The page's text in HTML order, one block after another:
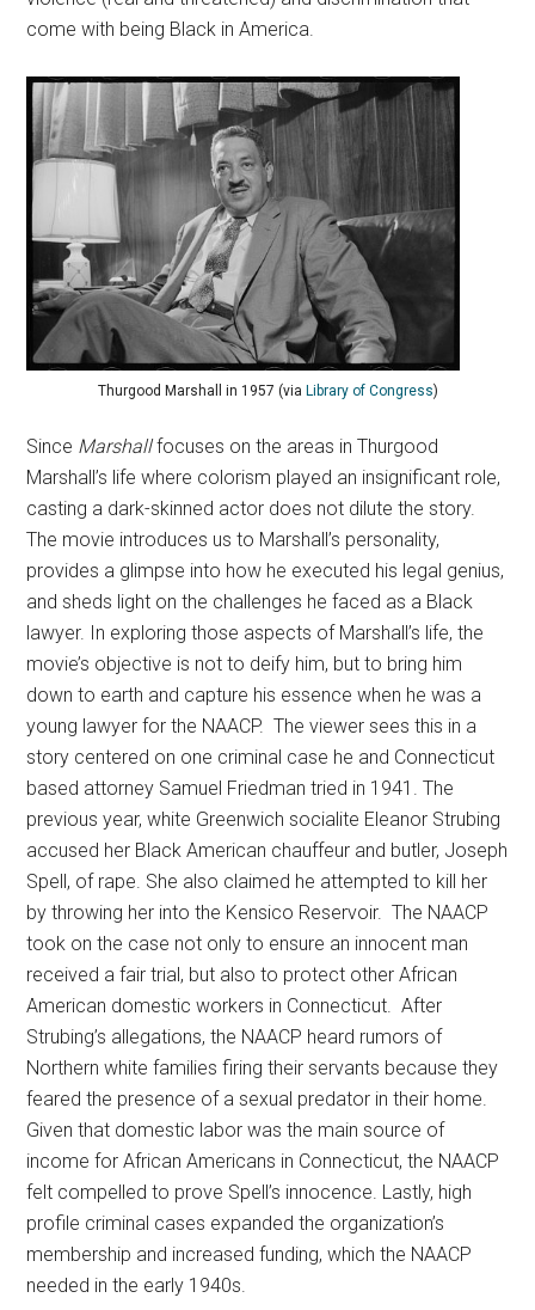
come with being Black in America.
Thurgood Marshall in 1957 (via Library of Congress)
Since Marshallfocuses on the areas in Thurgood
Marshall’s life where colorism played an insignificant role,
casting a dark-skinned actor does not dilute the story.
The movie introduces us to Marshall’s personality,
provides a glimpse into how he executed his legal genius,
and sheds light on the challenges he faced as a Black
lawyer. In exploring those aspects of Marshall’s life, the
movie’s objective is not to deify him, but to bring him
down to earth and capture his essence when he was a
young lawyer for the NAACP. The viewer sees this in a
story centered on one criminal case he and Connecticut
based attorney Samuel Friedman tried in 1941. The
previous year, white Greenwich socialite Eleanor Strubing
accused her Black American chauffeur and butler, Joseph
Spell, of rape. She also claimed he attempted to kill her
by throwing her into the Kensico Reservoir. The NAACP
took on the case not only to ensure an innocent man
received a fair trial, but also to protect other African
American domestic workers in Connecticut. After
Strubing’s allegations, the NAACP heard rumors of
Northern white families firing their servants because they
feared the presence of a sexual predator in their home.
Given that domestic labor was the main source of
income for African Americans in Connecticut, the NAACP
felt compelled to prove Spell’s innocence. Lastly, high
profile criminal cases expanded the organization’s
membership and increased funding, which the NAACP
needed in the early 1940s.